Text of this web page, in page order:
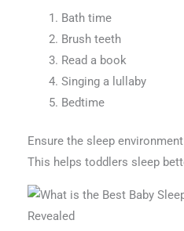
Bath time
Brush teeth
Read a book
Singing a lullaby
Bedtime
Ensure the sleep
This helps toddlers sleep